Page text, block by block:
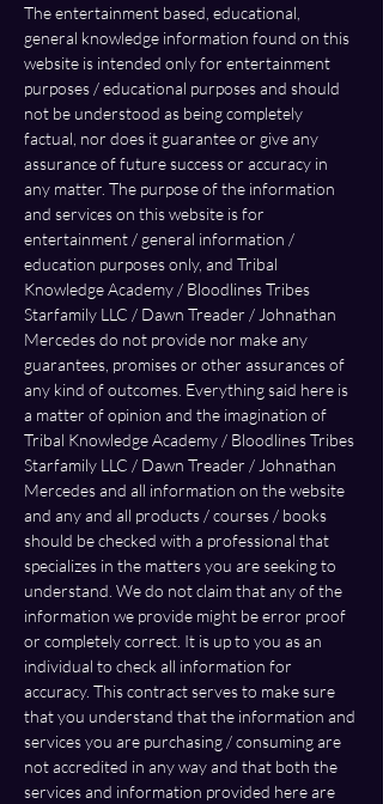
The entertainment based, educational,
general knowledge information found on this
website is intended only for entertainment
purposes / educational purposes and should
not be understood as being completely
factual, nor does it guarantee or give any
assurance of future success or accuracy in
any matter. The purpose of the information
and services on this website is for
entertainment / general information /
education purposes only, and Tribal
Knowledge Academy / Bloodlines Tribes
Starfamily LLC / Dawn Treader / Johnathan
Mercedes do not provide nor make any
guarantees, promises or other assurances of
any kind of outcomes. Everything said here is
a matter of opinion and the imagination of
Tribal Knowledge Academy / Bloodlines Tribes
Starfamily LLC / Dawn Treader / Johnathan
Mercedes and all information on the website
and any and all products / courses / books
should be checked with a professional that
specializes in the matters you are seeking to
understand. We do not claim that any of the
information we provide might be error proof
or completely correct. It is up to you as an
individual to check all information for
accuracy. This contract serves to make sure
that you understand that the information and
services you are purchasing / consuming are
not accredited in any way and that both the
services and information provided here are